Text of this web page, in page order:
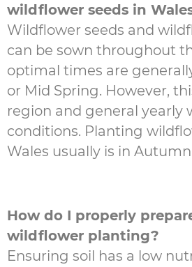
wildflower seeds in
Wildflower seeds and
can be sown throughout
optimal times are
or Mid Spring. However,
region and general yearly
conditions. Planting
Wales usually is in
How do I properly
wildflower planting?
Ensuring soil has a low